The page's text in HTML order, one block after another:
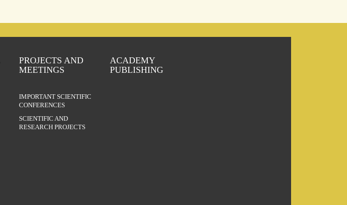
PROJECTS AND
MEETINGS
IMPORTANT SCIENTIFIC
CONFERENCES
SCIENTIFIC AND
RESEARCH PROJECTS
ACADEMY
PUBLISHING